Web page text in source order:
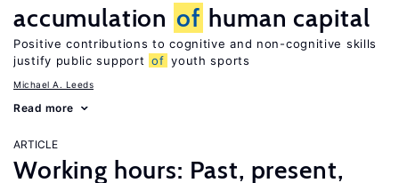
accumulation of human capital
Positive contributions to cognitive and non-cognitive skills
justify public support of youth sports
Michael A. Leeds
Read more
ARTICLE
Working hours: Past, present,